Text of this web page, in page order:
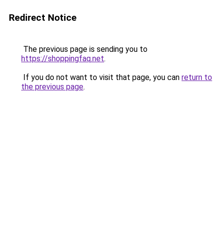
Redirect Notice
The previous page is sending you to
https://shoppingfaq.net.
If you do not want to visit that page, you can return to
the previous page.